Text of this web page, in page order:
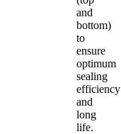
and
bottom)
to
ensure
optimum
sealing
efficiency
and
long
life.